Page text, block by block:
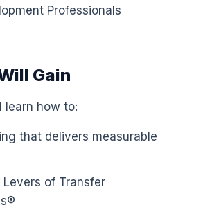
Professionals
Gain
learn how to:
that delivers measurable
Levers of Transfer